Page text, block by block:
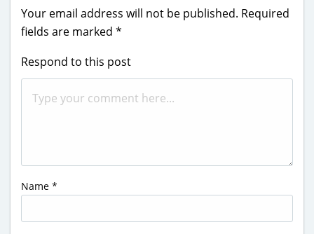
Your email address will not be published. Required
fields are marked *
Respond to this post
Name *